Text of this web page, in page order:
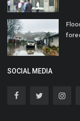
SOCIAL MEDIA